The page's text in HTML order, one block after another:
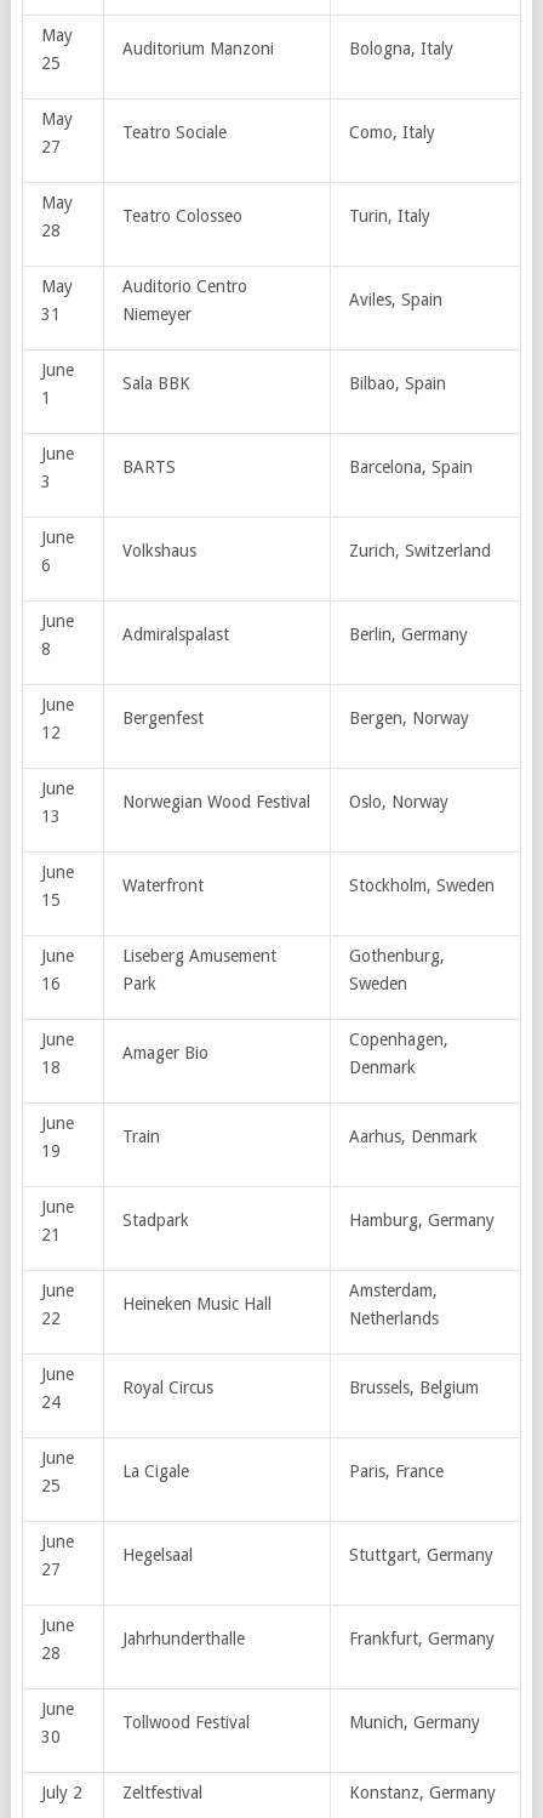
May
25
Auditorium Manzoni Bologna, Italy
May
27
Teatro Sociale Como, Italy
May
28
Teatro Colosseo Turin, Italy
May
31
Auditorio Centro
Niemeyer
Aviles, Spain
June
1
Sala BBK Bilbao, Spain
June
3
BARTS Barcelona, Spain
June
6
Volkshaus Zurich, Switzerland
June
8
Admiralspalast Berlin, Germany
June
12
Bergenfest Bergen, Norway
June
13
Norwegian Wood Festival Oslo, Norway
June
15
Waterfront Stockholm, Sweden
June
16
Liseberg Amusement
Park
Gothenburg,
Sweden
June
18
Amager Bio
Copenhagen,
Denmark
June
19
Train Aarhus, Denmark
June
21
Stadpark Hamburg, Germany
June
22
Heineken Music Hall
Amsterdam,
Netherlands
June
24
Royal Circus Brussels, Belgium
June
25
La Cigale Paris, France
June
27
Hegelsaal Stuttgart, Germany
June
28
Jahrhunderthalle Frankfurt, Germany
June
30
Tollwood Festival Munich, Germany
July 2 Zeltfestival Konstanz, Germany